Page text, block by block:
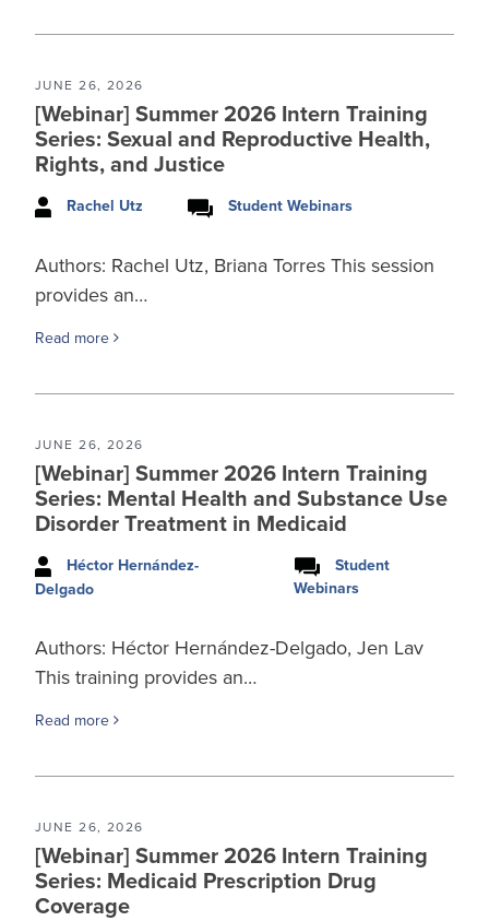
JUNE 26, 2026
[Webinar] Summer 2026 Intern Training
Series: Sexual and Reproductive Health,
Rights, and Justice
Rachel Utz Student Webinars
Authors: Rachel Utz, Briana Torres This session
provides an…
Read more
JUNE 26, 2026
[Webinar] Summer 2026 Intern Training
Series: Mental Health and Substance Use
Disorder Treatment in Medicaid
Héctor Hernández-
Delgado
Student
Webinars
Authors: Héctor Hernández-Delgado, Jen Lav
This training provides an…
Read more
JUNE 26, 2026
[Webinar] Summer 2026 Intern Training
Series: Medicaid Prescription Drug
Coverage